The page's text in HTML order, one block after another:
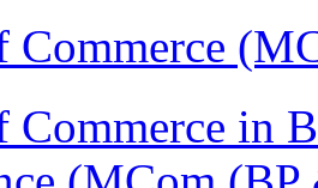
Commerce
Commerce in